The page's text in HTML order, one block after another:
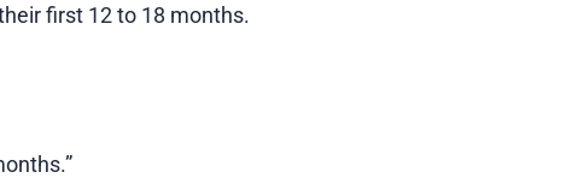
first 12 to 18 months.